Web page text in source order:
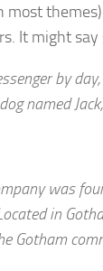
most
It might
by
named
was
in
Gotham